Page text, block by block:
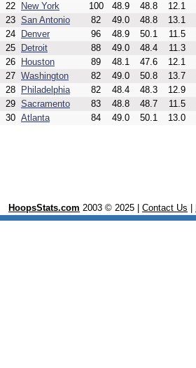
22
New York 100 48.9 48.8 12.1
23 San Antonio 82 49.0 48.8 13.1
24
Denver 96 48.9 50.1 11.5
25
Detroit 88 49.0 48.4 11.3
26
Houston 89 48.1 47.6 12.1
27 Washington 82 49.0 50.8 13.7
28
Philadelphia 82 48.4 48.3 12.9
29 Sacramento 83 48.8 48.7 11.5
30 Atlanta 84 49.0 50.1 13.0
HoopsStats.com 2003 © 2025 | Contact Us